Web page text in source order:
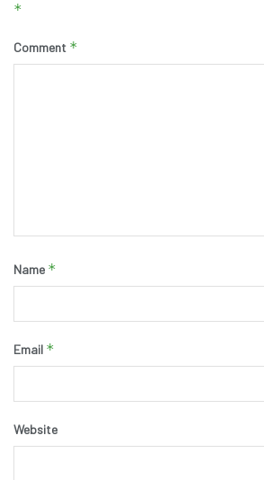
*
Comment *
Name *
Email *
Website